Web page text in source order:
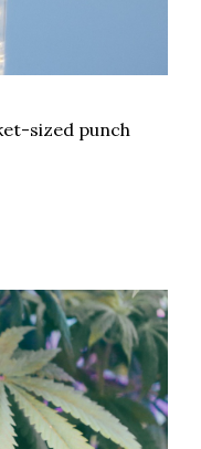
sized punch
adds THC to the